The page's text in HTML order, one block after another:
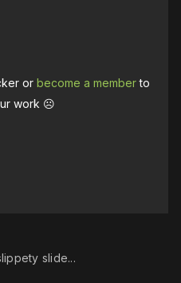
orbecome a memberto
work ☹️
slide...